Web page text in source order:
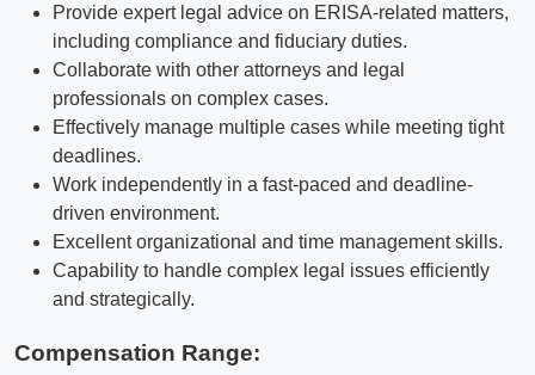
Provide expert legal advice on ERISA-related matters,
including compliance and fiduciary duties.
Collaborate with other attorneys and legal
professionals on complex cases.
Effectively manage multiple cases while meeting tight
deadlines.
Work independently in a fast-paced and deadline-
driven environment.
Excellent organizational and time management skills.
Capability to handle complex legal issues efficiently
and strategically.
Compensation Range: